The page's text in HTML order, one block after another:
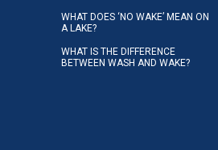
WHAT DOES ‘NO WAKE’ MEAN ON
A LAKE?
WHAT IS THE DIFFERENCE
BETWEEN WASH AND WAKE?